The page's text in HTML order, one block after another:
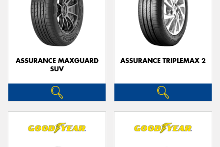
ASSURANCE MAXGUARD
SUV
ASSURANCE TRIPLEMAX 2